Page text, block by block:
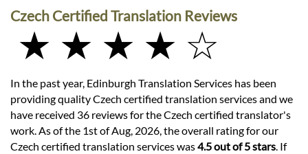
Czech Certified Translation Reviews
★ ★ ★ ★ ☆
In the past year, Edinburgh Translation Services has been
providing quality Czech certified translation services and we
have received 36 reviews for the Czech certified translator's
work. As of the 1st of Aug, 2026, the overall rating for our
Czech certified translation services was4.5 out of 5 stars . If